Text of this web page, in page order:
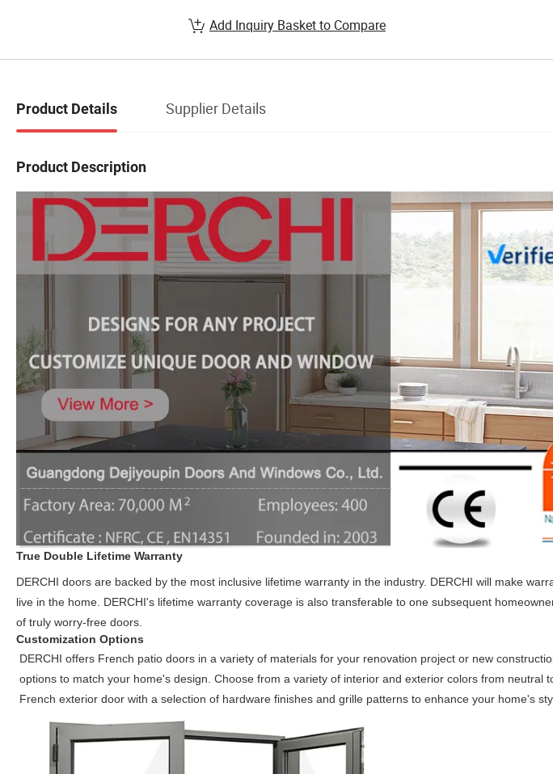
Add Inquiry Basket to Compare
Product Details Supplier Details
Product Description
True Double Lifetime Warranty
DERCHI doors are backed by the most inclusive lifetime warranty in the industry. DERCHI will make
live in the home. DERCHI's lifetime warranty coverage is also transferable to one subsequent
of truly worry-free doors.
Customization Options
DERCHI offers French patio doors in a variety of materials for your renovation project or new
options to match your home's design. Choose from a variety of interior and exterior colors from neutral
French exterior door with a selection of hardware finishes and grille patterns to enhance your home's